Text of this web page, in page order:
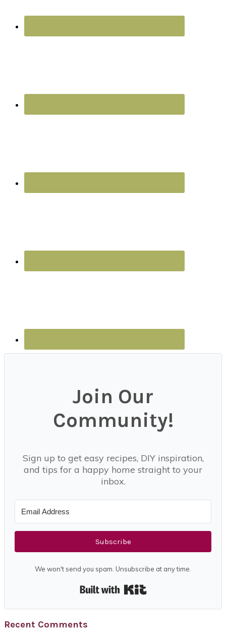
Join Our
Community!
Sign up to get easy recipes, DIY inspiration,
and tips for a happy home straight to your
inbox.
Subscribe
We won't send you spam. Unsubscribe at any time.
Recent Comments